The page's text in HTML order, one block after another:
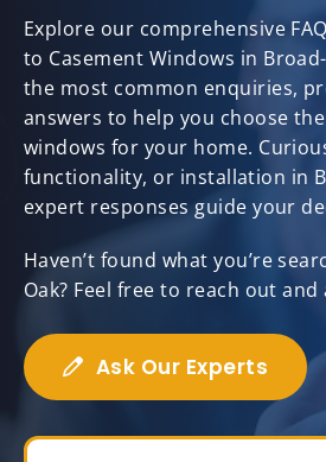
Explore our comprehensive
to Casement Windows in
the most common enquiries,
answers to help you choose
windows for your home.
functionality, or installation in
expert responses guide your
Haven’t found what you’re
Oak? Feel free to reach out
Ask Our Experts